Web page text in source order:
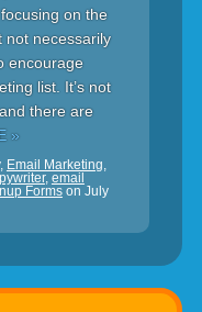
on the
not necessarily
encourage
list. It’s not
there are
»
, Email Marketing,
, email
Formson July